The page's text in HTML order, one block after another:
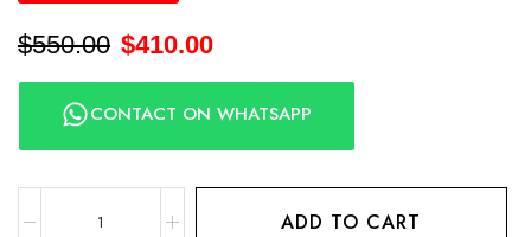
$550.00 $410.00
CONTACT ON WHATSAPP
ADD TO CART